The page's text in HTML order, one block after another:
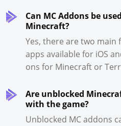
Can MC Addons be
Minecraft?
Yes, there are two main
apps available for iOS
ons for Minecraft or
Are unblocked
with the game?
Unblocked MC addons